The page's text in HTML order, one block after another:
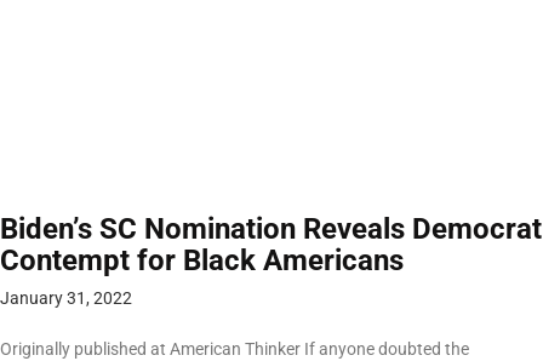
Biden’s SC Nomination Reveals Democrat
Contempt for Black Americans
January 31, 2022
Originally published at American Thinker If anyone doubted the